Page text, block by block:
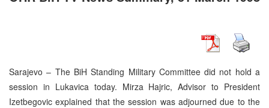
Sarajevo – The BiH Standing Military Committee did not hold a
session in Lukavica today. Mirza Hajric, Advisor to President
Izetbegovic explained that the session was adjourned due to the